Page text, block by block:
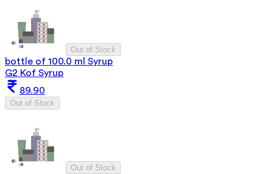
Out of Stock
bottle of 100.0 ml Syrup
G2 Kof Syrup
89.90
Out of Stock
Out of Stock